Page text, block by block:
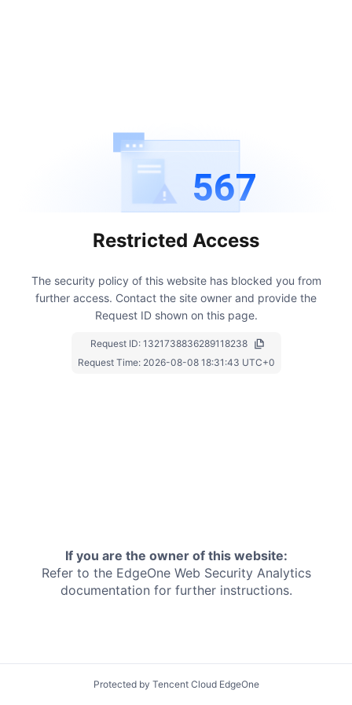
567
Restricted Access
The security policy of this website has blocked you from
further access. Contact the site owner and provide the
Request ID shown on this page.
Request ID: 1321738836289118238
Request Time: 2026-08-08 18:31:43 UTC+0
If you are the owner of this website:
Refer to the EdgeOne Web Security Analytics
documentation for further instructions.
Protected by Tencent Cloud EdgeOne